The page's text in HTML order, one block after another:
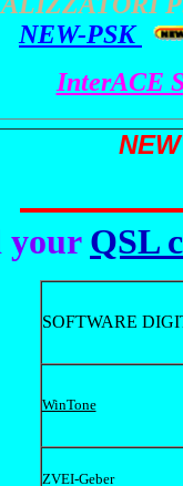
NEW-PSK
InterACE
your QSL
SOFTWARE
WinTone
ZVEI-Geber